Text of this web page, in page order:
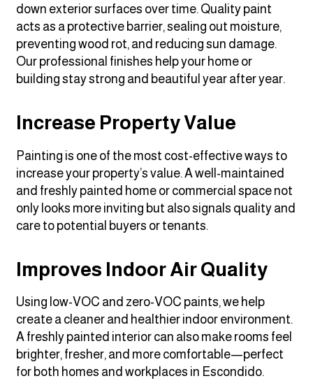
down exterior surfaces over time. Quality paint
acts as a protective barrier, sealing out moisture,
preventing wood rot, and reducing sun damage.
Our professional finishes help your home or
building stay strong and beautiful year after year.
Increase Property Value
Painting is one of the most cost-effective ways to
increase your property’s value. A well-maintained
and freshly painted home or commercial space not
only looks more inviting but also signals quality and
care to potential buyers or tenants.
Improves Indoor Air Quality
Using low-VOC and zero-VOC paints, we help
create a cleaner and healthier indoor environment.
A freshly painted interior can also make rooms feel
brighter, fresher, and more comfortable—perfect
for both homes and workplaces in Escondido.